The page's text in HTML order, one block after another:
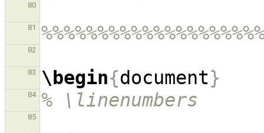
80
81
82
83 \begin{document}
84 % \linenumbers
85